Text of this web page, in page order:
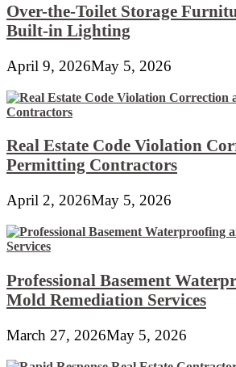
Over-the-Toilet Storage
Built-in Lighting
April 9, 2026May 5, 2026
Real Estate Code Violation
Permitting Contractors
April 2, 2026May 5, 2026
Professional Basement
Mold Remediation Services
March 27, 2026May 5, 2026